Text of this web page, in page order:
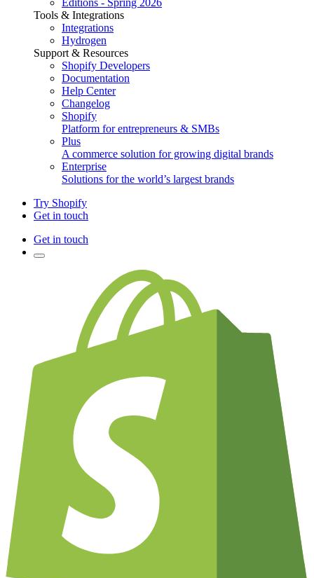
Editions - Spring 2026
Tools & Integrations
Integrations
Hydrogen
Support & Resources
Shopify Developers
Documentation
Help Center
Changelog
Shopify
Platform for entrepreneurs & SMBs
Plus
A commerce solution for growing digital brands
Enterprise
Solutions for the world’s largest brands
Try Shopify
Get in touch
Get in touch